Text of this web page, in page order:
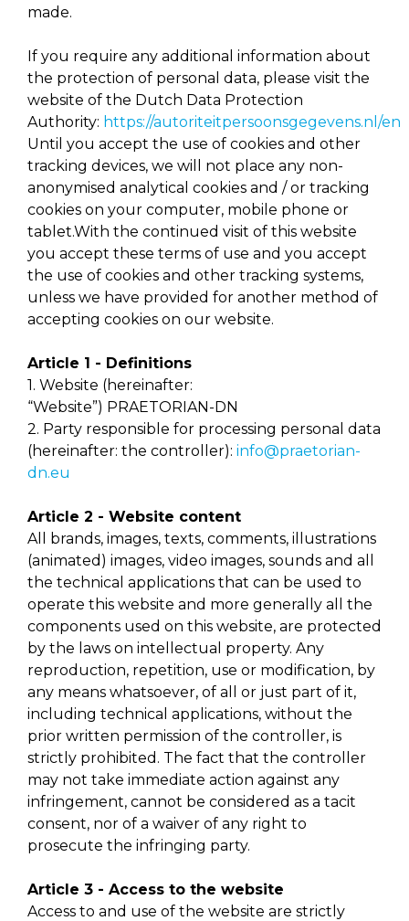
made.
If you require any additional information about
the protection of personal data, please visit the
website of the Dutch Data Protection
Authority: https://autoriteitpersoonsgegevens.nl/en
Until you accept the use of cookies and other
tracking devices, we will not place any non-
anonymised analytical cookies and / or tracking
cookies on your computer, mobile phone or
tablet.With the continued visit of this website
you accept these terms of use and you accept
the use of cookies and other tracking systems,
unless we have provided for another method of
accepting cookies on our website.
Article 1 - Definitions
1. Website (hereinafter:
“Website”) PRAETORIAN-DN
2. Party responsible for processing personal data
(hereinafter: the controller): info@praetorian-
dn.eu
Article 2 - Website content
All brands, images, texts, comments, illustrations
(animated) images, video images, sounds and all
the technical applications that can be used to
operate this website and more generally all the
components used on this website, are protected
by the laws on intellectual property. Any
reproduction, repetition, use or modification, by
any means whatsoever, of all or just part of it,
including technical applications, without the
prior written permission of the controller, is
strictly prohibited. The fact that the controller
may not take immediate action against any
infringement, cannot be considered as a tacit
consent, nor of a waiver of any right to
prosecute the infringing party.
Article 3 - Access to the website
Access to and use of the website are strictly